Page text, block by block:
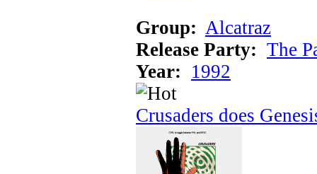
Group: Alcatraz
Release Party: The
Year: 1992
Crusaders does